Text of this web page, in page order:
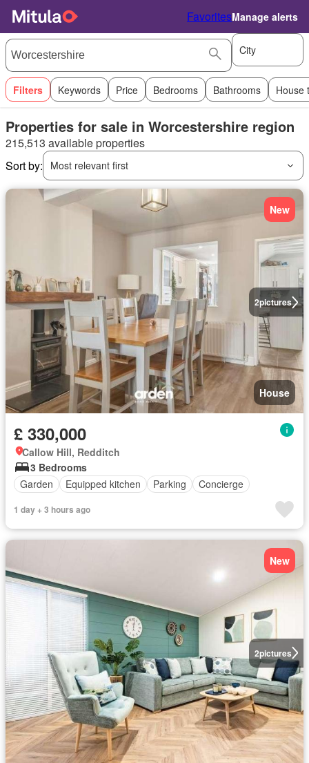
FavoritesManage alerts
City
Filters Keywords Price Bedrooms Bathrooms House
Properties for sale in Worcestershire region
215,513 available properties
Sort by:
Most relevant first
2pictures
New
House
£ 330,000
Callow Hill, Redditch
3 Bedrooms
Garden
Equipped kitchen Parking Concierge
1 day + 3 hours ago
2pictures
New